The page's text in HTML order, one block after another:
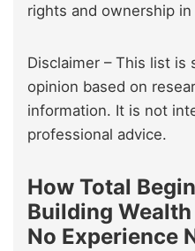
rights and ownership
Disclaimer – This list is
opinion based on
information. It is not
professional advice.
How Total
Building
No Experience